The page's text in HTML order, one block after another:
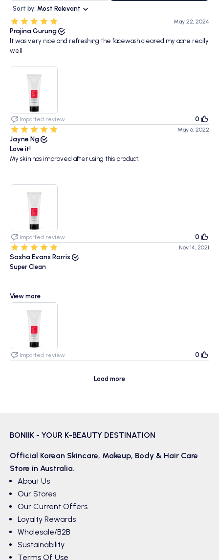
Sort by: Most Relevant
May 22, 2024
Prajina Gurung
It was very nice and refreshing the facewash cleared my acne really
well
Imported review 0
May 6, 2022
Jayne Ng
Love it!
My skin has improved after using this product.
Imported review 0
Nov 14, 2021
Sasha Evans Rorris
Super Clean
View more
I loved this cleanser, it gave that super clean feeling I often find
soon to see a real difference yet but I does keep my skin soft and
fresh post-wash :)
Imported review 0
Load more
BONIIK - YOUR K-BEAUTY DESTINATION
Official Korean Skincare, Makeup, Body & Hair Care
Store in Australia.
About Us
Our Stores
Our Current Offers
Loyalty Rewards
Wholesale/B2B
Sustainability
Terms Of Use